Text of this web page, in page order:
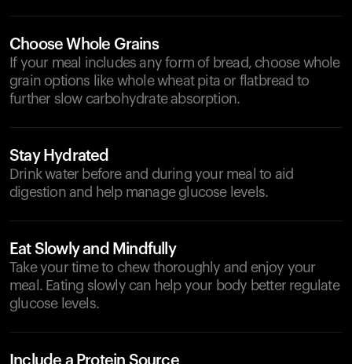
Choose Whole Grains
If your meal includes any form of bread, choose whole
grain options like whole wheat pita or flatbread to
further slow carbohydrate absorption.
Stay Hydrated
Drink water before and during your meal to aid
digestion and help manage glucose levels.
Eat Slowly and Mindfully
Take your time to chew thoroughly and enjoy your
meal. Eating slowly can help your body better regulate
glucose levels.
Include a Protein Source